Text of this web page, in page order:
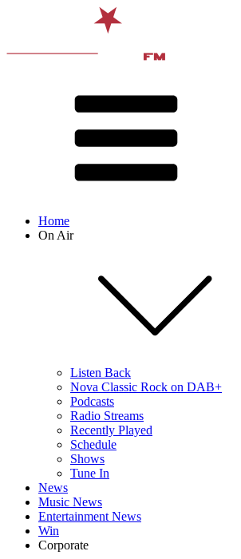
Home
On Air
Listen Back
Nova Classic Rock on DAB+
Podcasts
Radio Streams
Recently Played
Schedule
Shows
Tune In
News
Music News
Entertainment News
Win
Corporate